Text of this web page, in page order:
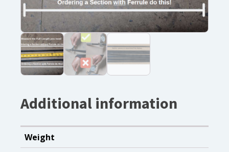
Additional information
Weight